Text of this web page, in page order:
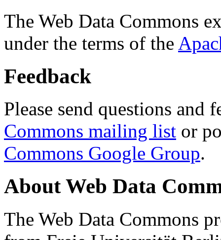
The Web Data Commons
under the terms of the
Feedback
Please send questions and
Commons mailing list or
Commons Google Group.
About Web Data
The Web Data Commons